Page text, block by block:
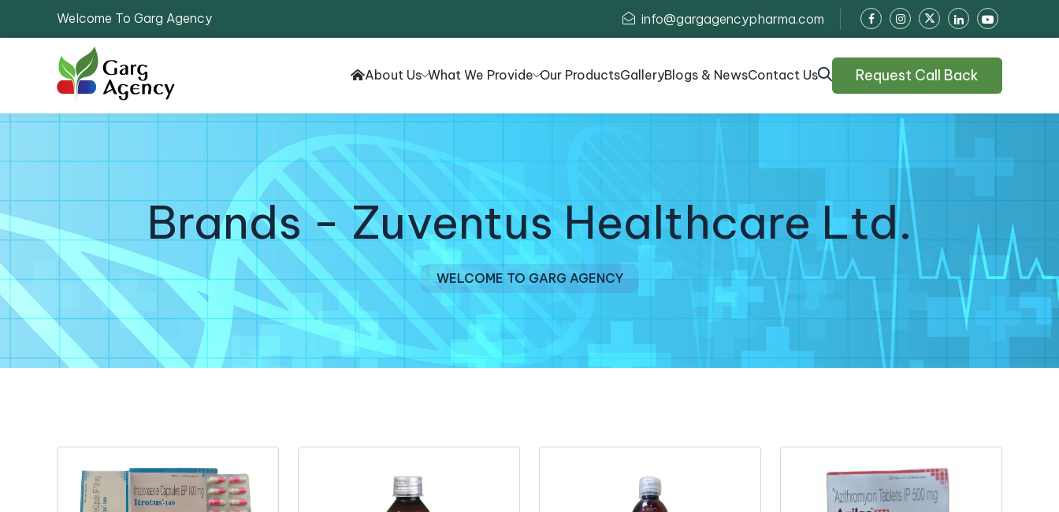
Welcome To Garg Agency info@gargagencypharma.com
About Us What We Provide Our ProductsGalleryBlogs & NewsContact Us Request Call Back
Brands - Zuventus Healthcare Ltd.
WELCOME TO GARG AGENCY